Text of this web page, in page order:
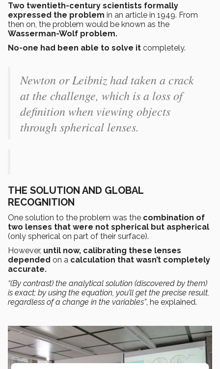
Two twentieth-century scientists formally
expressed the problem in an article in 1949. From
then on, the problem would be known as the
Wasserman-Wolf problem.
No-one had been able to solve it completely.
Newton or Leibniz had taken a crack
at the challenge, which is a loss of
definition when viewing objects
through spherical lenses.
THE SOLUTION AND GLOBAL
RECOGNITION
One solution to the problem was the combination of
two lenses that were not spherical but aspherical
(only spherical on part of their surface).
However, until now, calibrating these lenses
depended on a calculation that wasn’t completely
accurate.
“(By contrast) the analytical solution (discovered by them)
is exact; by using the equation, you’ll get the precise result,
regardless of a change in the variables”, he explained.